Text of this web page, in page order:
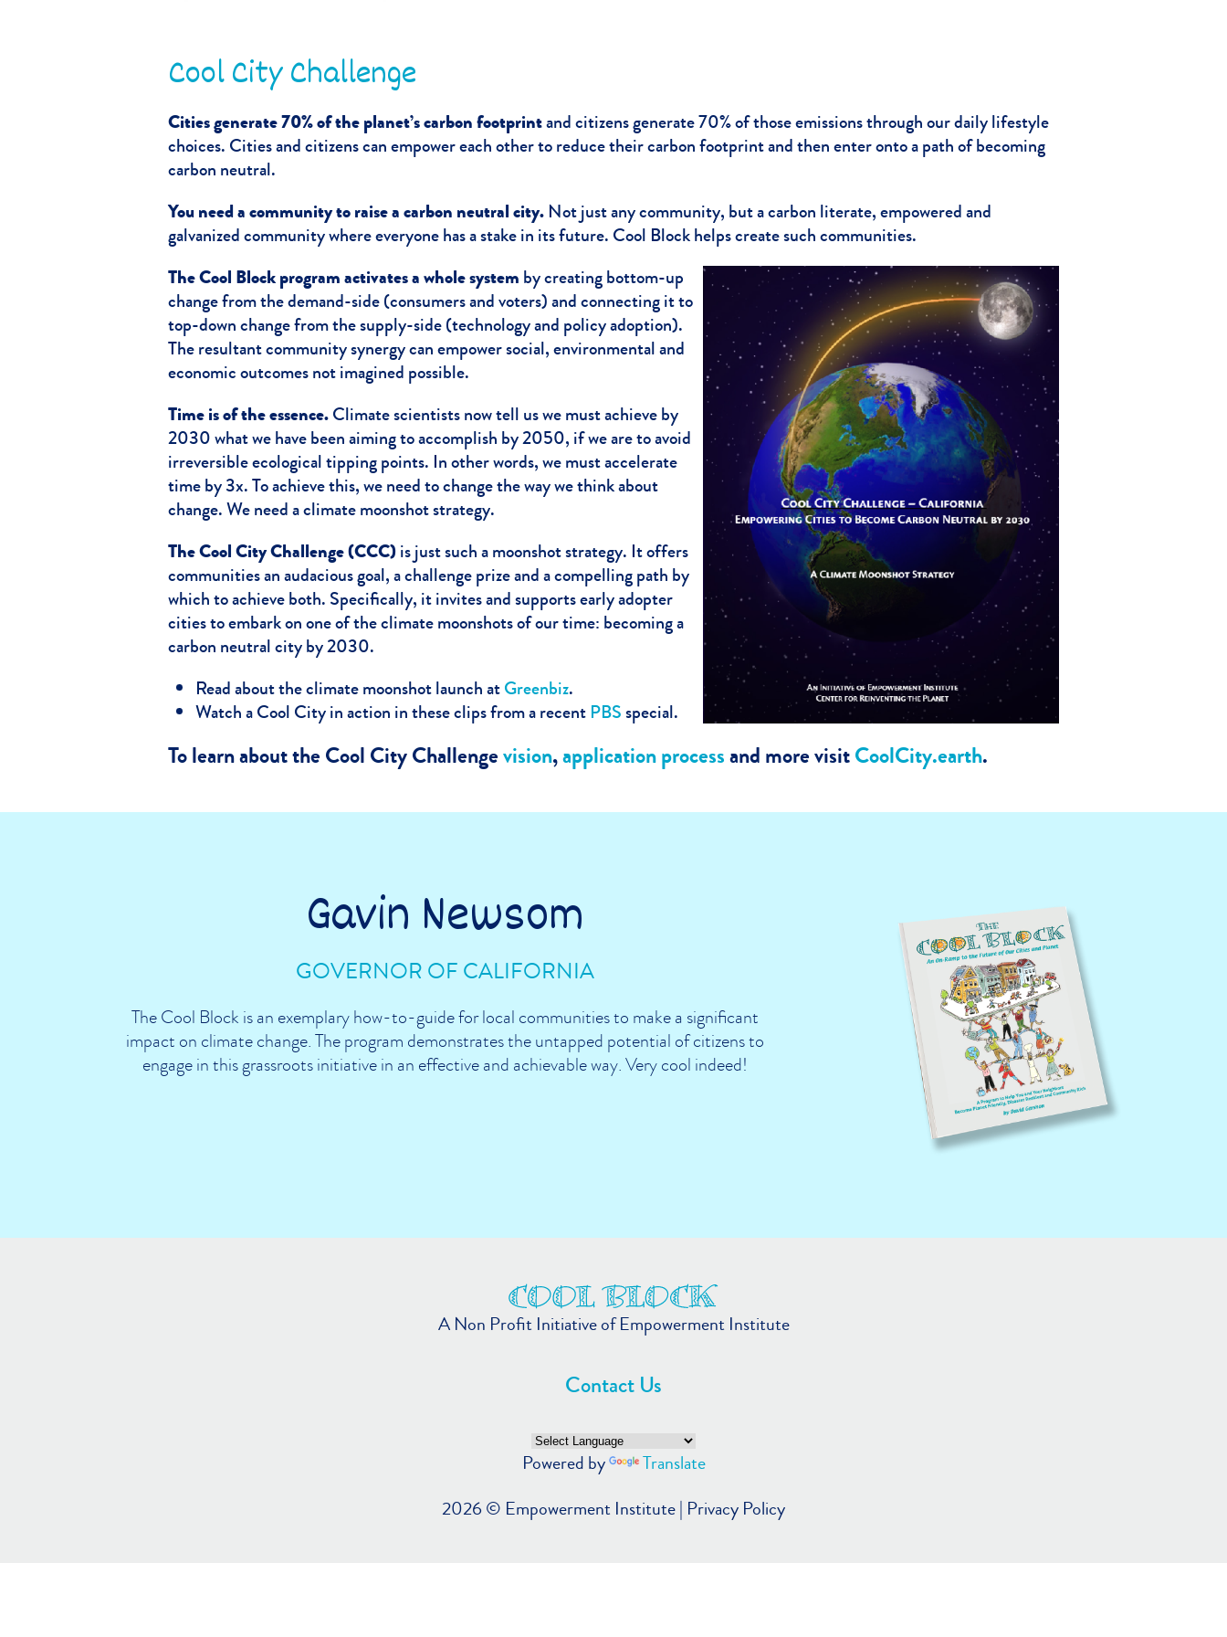
Cool City Challenge
Cities generate 70% of the planet’s carbon footprintand citizens generate 70% of those emissions through our daily lifestyle
choices. Cities and citizens can empower each other to reduce their carbon footprint and then enter onto a path of becoming
carbon neutral.
You need a community to raise a carbon neutral city. Not just any community, but a carbon literate, empowered and
galvanized community where everyone has a stake in its future. Cool Block helps create such communities.
The Cool Block program activates a whole system by creating bottom-up
change from the demand-side (consumers and voters) and connecting it to
top-down change from the supply-side (technology and policy adoption).
The resultant community synergy can empower social, environmental and
economic outcomes not imagined possible.
Time is of the essence.Climate scientists now tell us we must achieve by
2030 what we have been aiming to accomplish by 2050, if we are to avoid
irreversible ecological tipping points. In other words, we must accelerate
time by 3x. To achieve this, we need to change the way we think about
change. We need a climate moonshot strategy.
The Cool City Challenge (CCC)is just such a moonshot strategy. It offers
communities an audacious goal, a challenge prize and a compelling path by
which to achieve both. Specifically, it invites and supports early adopter
cities to embark on one of the climate moonshots of our time: becoming a
carbon neutral city by 2030.
Read about the climate moonshot launch atGreenbiz.
Watch a Cool City in action in these clips from a recent PBSspecial.
To learn about the Cool City Challengevision,application processand more visitCoolCity.earth.
Gavin Newsom
GOVERNOR OF CALIFORNIA
The Cool Block is an exemplary how-to-guide for local communities to make a significant
impact on climate change. The program demonstrates the untapped potential of citizens to
engage in this grassroots initiative in an effective and achievable way. Very cool indeed!
A Non Profit Initiative of Empowerment Institute
Contact Us
Powered by
Translate
2026 © Empowerment Institute| Privacy Policy